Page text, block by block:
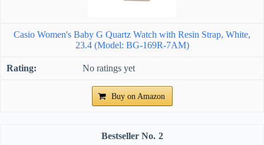
Casio Women's Baby G Quartz Watch with Resin Strap, White,
23.4 (Model: BG-169R-7AM)
No ratings yet
Buy on Amazon
2